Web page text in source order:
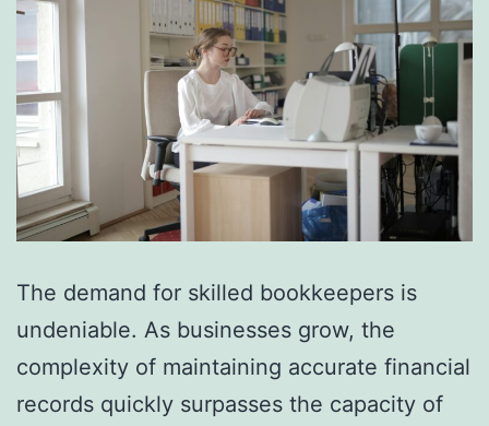
The demand for skilled bookkeepers is
undeniable. As businesses grow, the
complexity of maintaining accurate financial
records quickly surpasses the capacity of